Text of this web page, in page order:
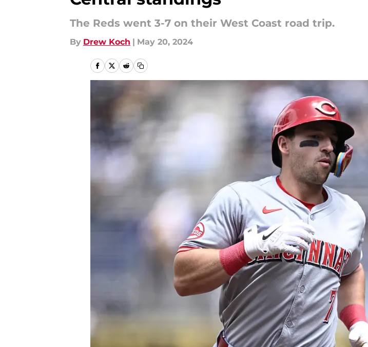
The Reds went 3-7 on their West Coast road trip.
By Drew Koch | May 20, 2024